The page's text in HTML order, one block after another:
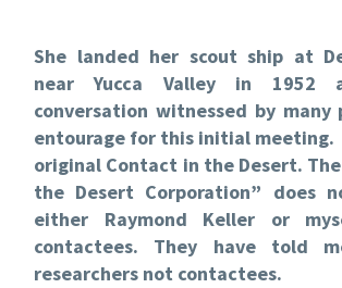
She landed her scout ship at
near Yucca Valley in 1952
conversation witnessed by many
entourage for this initial meeting.
original Contact in the Desert.
the Desert Corporation” does
either Raymond Keller or
contactees. They have told
researchers not contactees.